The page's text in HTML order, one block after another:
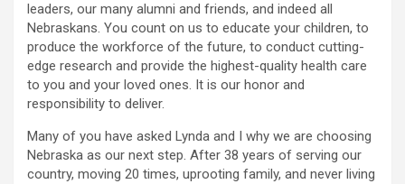
leaders, our many alumni and friends, and indeed all
Nebraskans. You count on us to educate your children, to
produce the workforce of the future, to conduct cutting-
edge research and provide the highest-quality health care
to you and your loved ones. It is our honor and
responsibility to deliver.
Many of you have asked Lynda and I why we are choosing
Nebraska as our next step. After 38 years of serving our
country, moving 20 times, uprooting family, and never living